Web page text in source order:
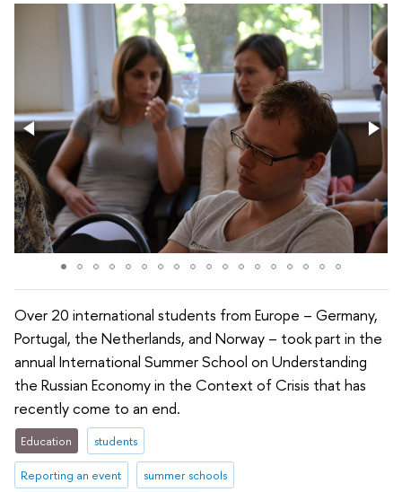
Over 20 international students from Europe – Germany,
Portugal, the Netherlands, and Norway – took part in the
annual International Summer School on Understanding
the Russian Economy in the Context of Crisis that has
recently come to an end.
Education students
Reporting an event summer schools